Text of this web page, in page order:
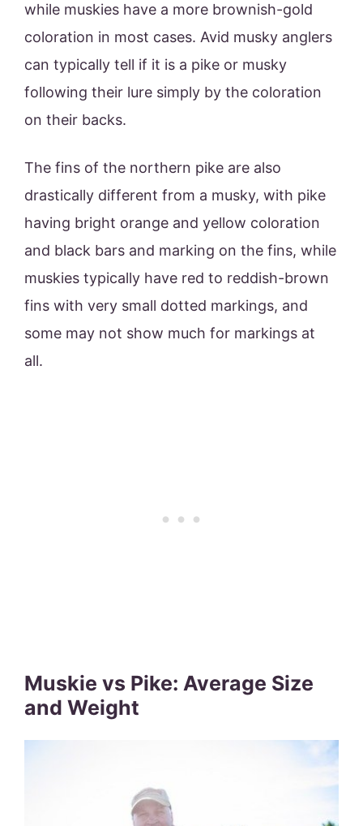
while muskies have a more brownish-gold
coloration in most cases. Avid musky anglers
can typically tell if it is a pike or musky
following their lure simply by the coloration
on their backs.
The fins of the northern pike are also
drastically different from a musky, with pike
having bright orange and yellow coloration
and black bars and marking on the fins, while
muskies typically have red to reddish-brown
fins with very small dotted markings, and
some may not show much for markings at
all.
Muskie vs Pike: Average Size
and Weight